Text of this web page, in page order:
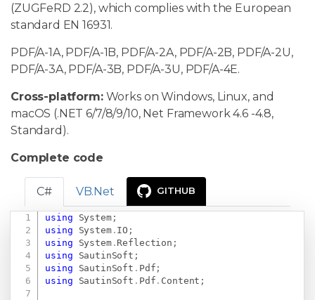
(ZUGFeRD 2.2), which complies with the European
standard EN 16931.
PDF/A-1A, PDF/A-1B, PDF/A-2A, PDF/A-2B, PDF/A-2U,
PDF/A-3A, PDF/A-3B, PDF/A-3U, PDF/A-4E.
Cross-platform:Works on Windows, Linux, and
macOS (.NET 6/7/8/9/10, Net Framework 4.6 -4.8,
Standard).
Complete code
C# VB.Net GITHUB
using System;
using
System. IO ;
using
System. Reflection ;
using
SautinSoft ;
using
SautinSoft . Pdf ;
using
SautinSoft . Pdf . Content ;